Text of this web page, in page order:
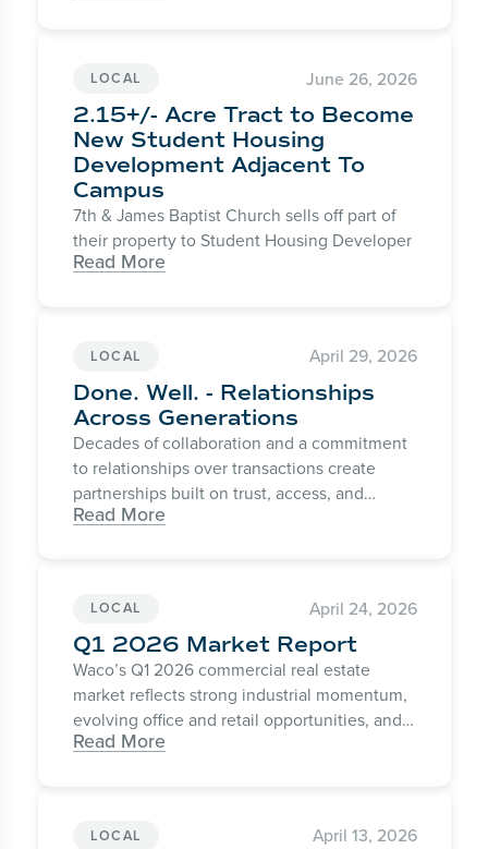
LOCAL June 26, 2026
2.15+/- Acre Tract to Become
New Student Housing
Development Adjacent To
Campus
7th & James Baptist Church sells off part of
their property to Student Housing Developer
Read More
LOCAL April 29, 2026
Done. Well. - Relationships
Across Generations
Decades of collaboration and a commitment
to relationships over transactions create
partnerships built on trust, access, and
consistent results.
Read More
LOCAL April 24, 2026
Q1 2026 Market Report
Waco’s Q1 2026 commercial real estate
market reflects strong industrial momentum,
evolving office and retail opportunities, and
continued confidence in Central Texas
Read More
LOCAL April 13, 2026